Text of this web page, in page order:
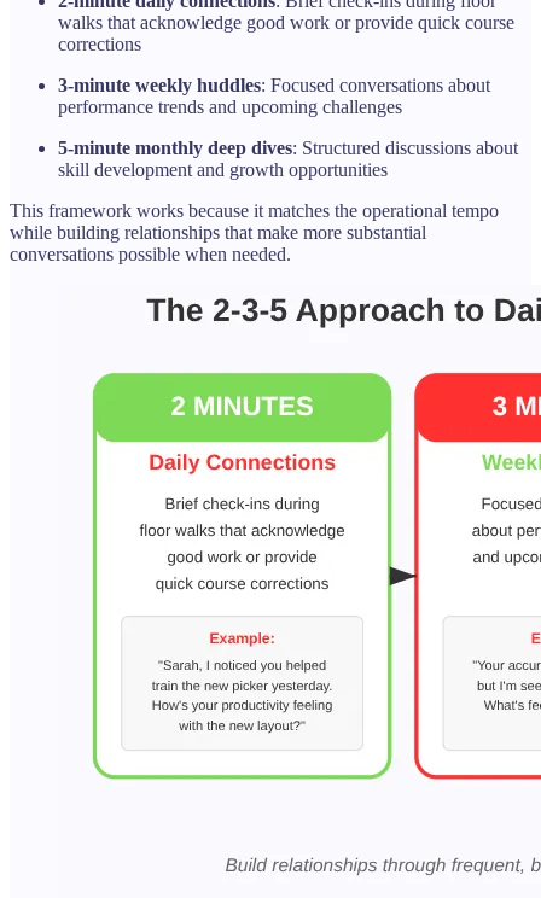
walks that acknowledge good work or provide quick course
corrections
3-minute weekly huddles: Focused conversations about
performance trends and upcoming challenges
5-minute monthly deep dives: Structured discussions about
skill development and growth opportunities
This framework works because it matches the operational tempo
while building relationships that make more substantial
conversations possible when needed.